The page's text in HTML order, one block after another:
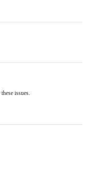
issues.